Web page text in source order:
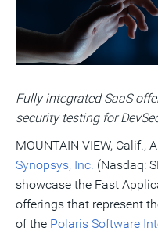
Fully integrated SaaS
security testing for
MOUNTAIN VIEW, Calif.,
Synopsys, Inc. (Nasdaq:
showcase the Fast
offerings that represent
of the Polaris Software